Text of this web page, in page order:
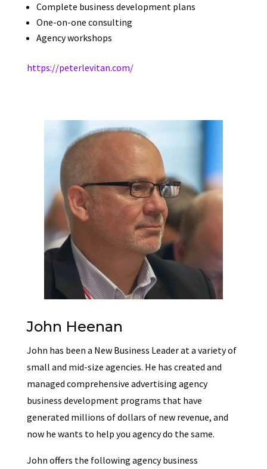
Complete business development plans
One-on-one consulting
Agency workshops
https://peterlevitan.com/
John Heenan
John has been a New Business Leader at a variety of
small and mid-size agencies. He has created and
managed comprehensive advertising agency
business development programs that have
generated millions of dollars of new revenue, and
now he wants to help you agency do the same.
John offers the following agency business